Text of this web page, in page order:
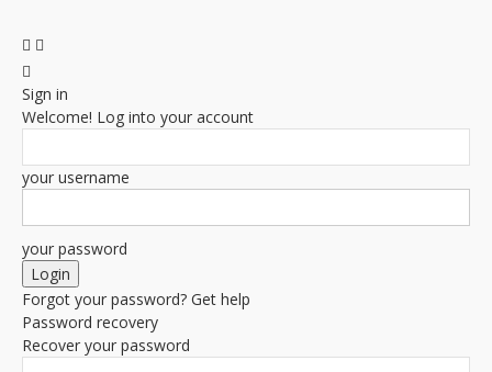
Sign in
Welcome! Log into your account
your username
your password
Forgot your password? Get help
Password recovery
Recover your password